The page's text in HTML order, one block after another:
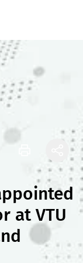
at VTU